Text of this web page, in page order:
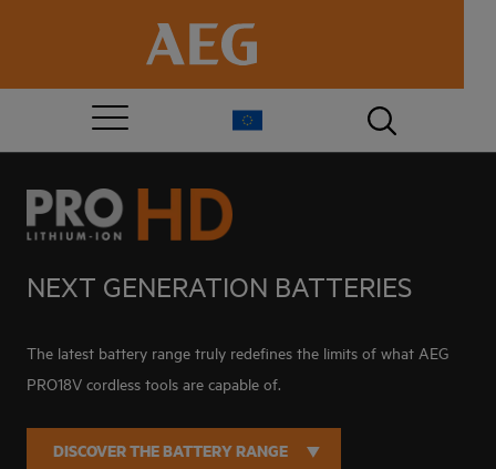
NEXT GENERATION BATTERIES
The latest battery range truly redefines the limits of what AEG
PRO18V cordless tools are capable of.
DISCOVER THE BATTERY RANGE